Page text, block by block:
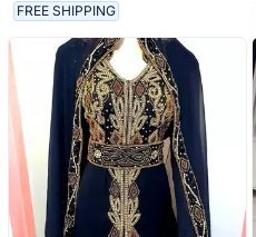
FREE SHIPPING